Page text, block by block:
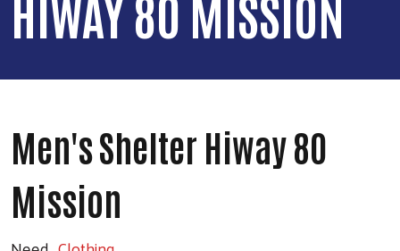
HIWAY 80 MISSION
Men's Shelter Hiway 80
Mission